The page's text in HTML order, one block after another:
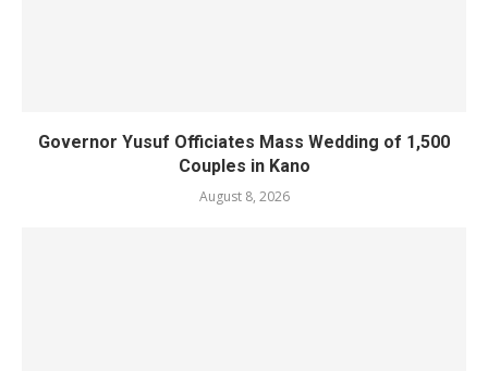
Governor Yusuf Officiates Mass Wedding of 1,500
Couples in Kano
August 8, 2026